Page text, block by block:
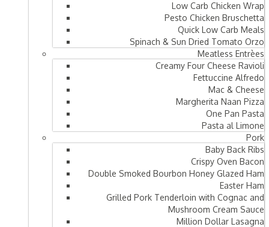
Low Carb Chicken Wrap
Pesto Chicken Bruschetta
Quick Low Carb Meals
Spinach & Sun Dried Tomato Orzo
Meatless Entrèes
Creamy Four Cheese Ravioli
Fettuccine Alfredo
Mac & Cheese
Margherita Naan Pizza
One Pan Pasta
Pasta al Limone
Pork
Baby Back Ribs
Crispy Oven Bacon
Double Smoked Bourbon Honey Glazed Ham
Easter Ham
Grilled Pork Tenderloin with Cognac and
Mushroom Cream Sauce
Million Dollar Lasagna